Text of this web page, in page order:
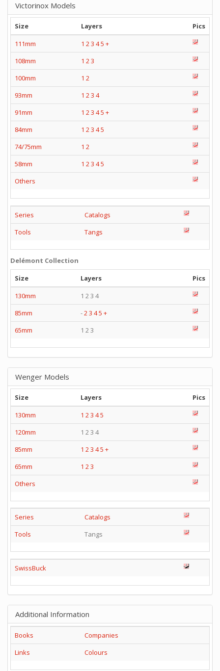
Victorinox Models
Size Layers
Pics
111mm
1 23 45 +
108mm
1 23
100mm
1 2
93mm
1 23 4
91mm
1 23 45 +
84mm
1 23 45
74/75mm
1 2
58mm
1 23 45
Others
Series
Catalogs
Tools
Tangs
Delémont Collection
Size
Layers
Pics
130mm
1 2 3 4
85mm
-23 45 +
65mm
1 2 3
Wenger Models
Size Layers
Pics
130mm
1 2 3 45
120mm
1 2 3 4
85mm
1 2 3 45 +
65mm
1 2 3
Others
Series
Catalogs
Tools
Tangs
SwissBuck
Additional Information
Books
Companies
Links
Colours